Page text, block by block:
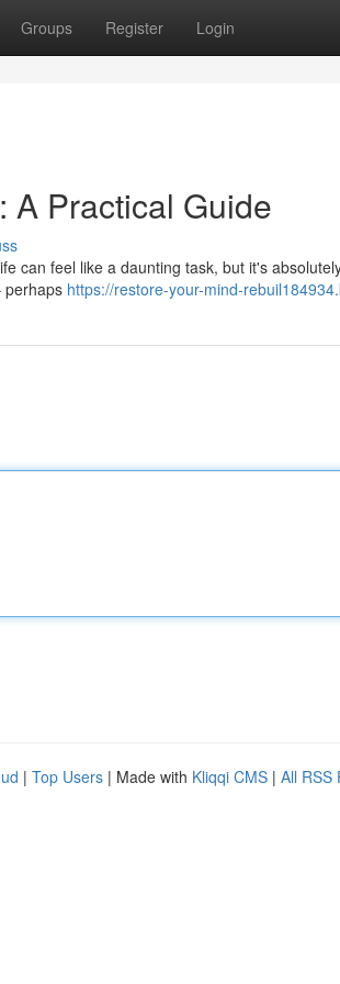
Groups Register Login
A Practical Guide
can feel like a daunting task, but it's
perhaps https://restore-your-mind-
| Top Users | Made with Kliqqi CMS | All RSS